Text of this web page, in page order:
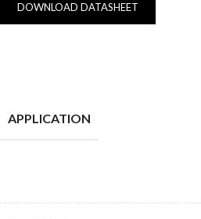
DOWNLOAD DATASHEET
APPLICATION